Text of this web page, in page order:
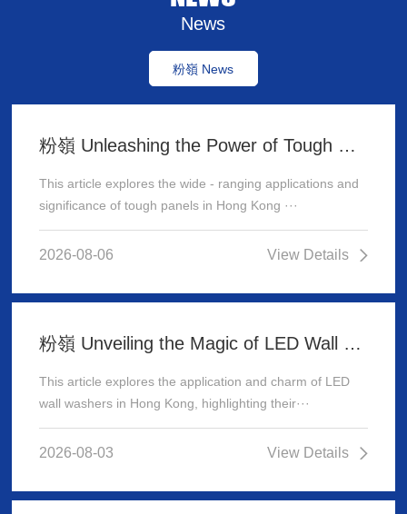
News
粉嶺 News
粉嶺 Unleashing the Power of Tough Panels in Hong Kong
This article explores the wide - ranging applications and
significance of tough panels in Hong Kong ···
2026-08-06 View Details
粉嶺 Unveiling the Magic of LED Wall Washer: Illuminating Hong Kong's Architecture
This article explores the application and charm of LED
wall washers in Hong Kong, highlighting their···
2026-08-03 View Details